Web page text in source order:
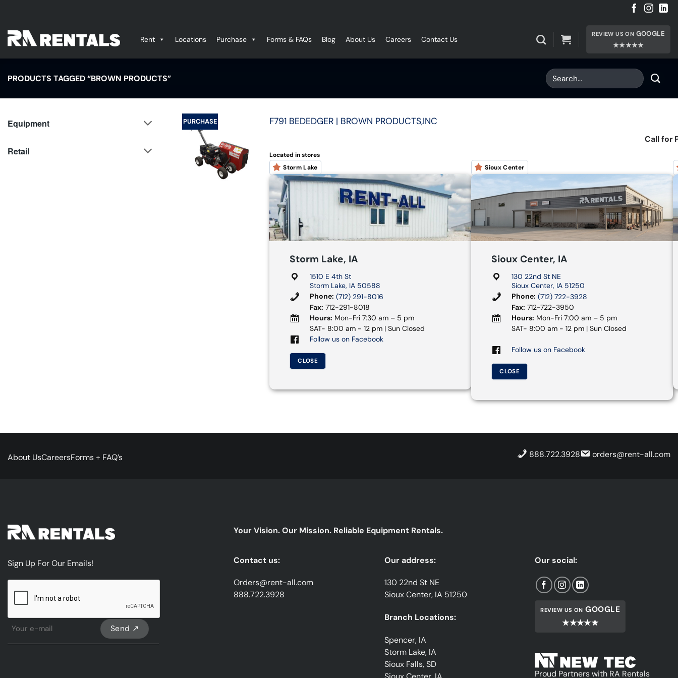
content
Rent Locations Purchase Forms & FAQs Blog About Us Careers Contact Us
REVIEW US ON GOOGLE
★★★★★
PRODUCTS TAGGED “BROWN PRODUCTS”
Equipment
Retail
PURCHASE F791 BEDEDGER | BROWN PRODUCTS,INC
Call for
Located in stores
Storm Lake
Storm Lake, IA
1510 E 4th St
Storm Lake, IA 50588
Phone: (712) 291-8016
Fax: 712-291-8018
Hours: Mon-Fri 7:30 am – 5 pm
SAT- 8:00 am - 12 pm | Sun Closed
Follow us on Facebook
CLOSE
Sioux Center
Sioux Center, IA
130 22nd St NE
Sioux Center, IA 51250
Phone: (712) 722-3928
Fax: 712-722-3950
Hours: Mon-Fri 7:00 am – 5 pm
SAT- 8:00 am - 12 pm | Sun Closed
Follow us on Facebook
CLOSE
About UsCareersForms + FAQ’s 888.722.3928 orders@rent-all.com
Sign Up For Our Emails!
Sign
Your Vision. Our Mission. Reliable Equipment Rentals.
Contact us:
Orders@rent-all.com
888.722.3928
Our address:
130 22nd St NE
Sioux Center, IA 51250
Branch Locations:
Spencer, IA
Storm Lake, IA
Sioux Falls, SD
Our social:
REVIEW US ON GOOGLE
★★★★★
Proud Partners with RA Rentals